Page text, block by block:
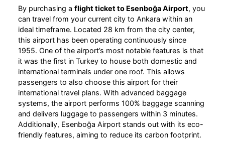
By purchasing a flight ticket to Esenboğa Airport, you
can travel from your current city to Ankara within an
ideal timeframe. Located 28 km from the city center,
this airport has been operating continuously since
1955. One of the airport’s most notable features is that
it was the first in Turkey to house both domestic and
international terminals under one roof. This allows
passengers to also choose this airport for their
international travel plans. With advanced baggage
systems, the airport performs 100% baggage scanning
and delivers luggage to passengers within 3 minutes.
Additionally, Esenboğa Airport stands out with its eco-
friendly features, aiming to reduce its carbon footprint.